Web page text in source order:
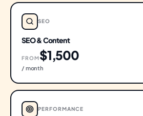
SEO
SEO & Content
FROM$1,500
/ month
PERFORMANCE